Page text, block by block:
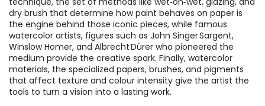
dry brush that determine how paint behaves on paper is
the engine behind those iconic pieces, while famous
watercolor artists, figures such as John Singer Sargent,
Winslow Homer, and Albrecht Dürer who pioneered the
medium provide the creative spark. Finally, watercolor
materials, the specialized papers, brushes, and pigments
that affect texture and colour intensity give the artist the
tools to turn a vision into a lasting work.